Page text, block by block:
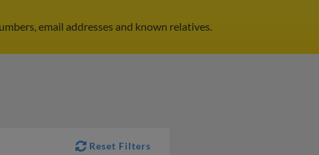
email addresses and known relatives.
Reset Filters